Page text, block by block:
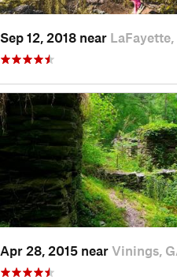
Sep 12, 2018 near LaFayette,
Apr 28, 2015 near Vinings,